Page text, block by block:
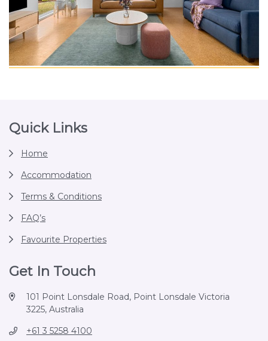
Footer
Quick Links
Home
Accommodation
Terms & Conditions
FAQ’s
Favourite Properties
Get In Touch
101 Point Lonsdale Road, Point Lonsdale Victoria
3225, Australia
+61 3 5258 4100